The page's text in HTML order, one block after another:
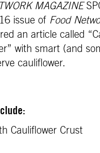
MAGAZINE
issue of Food
an article called
with smart (and
cauliflower.
Cauliflower Crust